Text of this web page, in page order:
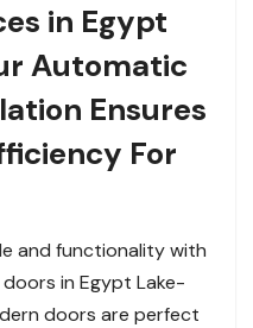
in Egypt
Automatic
Ensures
For
and functionality with
in Egypt Lake-
doors are perfect